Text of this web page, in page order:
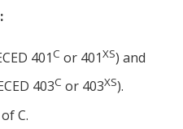
401C or 401XS) and
403C or 403XS).
C.